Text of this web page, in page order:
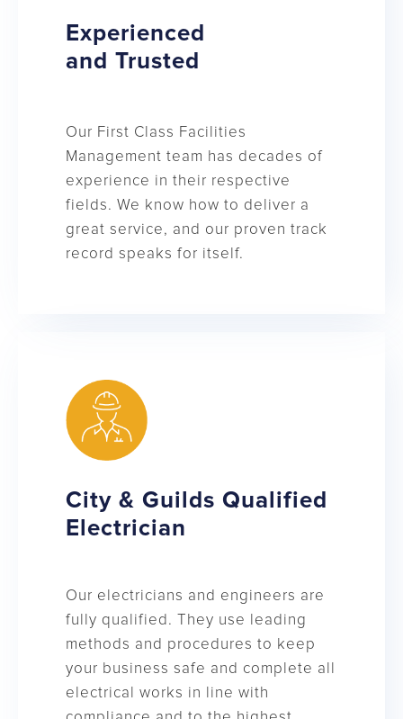
Experienced
and Trusted
Our First Class Facilities
Management team has decades of
experience in their respective
fields. We know how to deliver a
great service, and our proven track
record speaks for itself.
City & Guilds Qualified
Electrician
Our electricians and engineers are
fully qualified. They use leading
methods and procedures to keep
your business safe and complete all
electrical works in line with